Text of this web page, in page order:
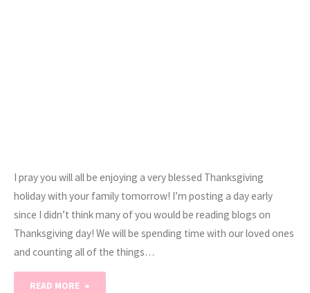
I pray you will all be enjoying a very blessed Thanksgiving
holiday with your family tomorrow! I’m posting a day early
since I didn’t think many of you would be reading blogs on
Thanksgiving day! We will be spending time with our loved ones
and counting all of the things…
READ MORE